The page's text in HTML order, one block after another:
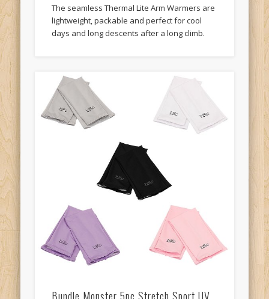
The seamless Thermal Lite Arm Warmers are
lightweight, packable and perfect for cool
days and long descents after a long climb.